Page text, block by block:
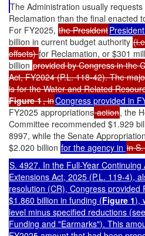
The Administration usually
Reclamation than the final enacted
For FY2025, the President
billion in current budget authority
offsets)for Reclamation, or $301
billion provided by Congress in the
Act, FY2024 (P.L. 118-42). The
is for the Water and Related
Figure 1, inCongress provided in
FY2025 appropriationsaction, the
Committee recommended $1.929
8997, while the Senate
$2.020 billion for the agency in in
S. 4927. In the Full-Year
Extensions Act, 2025 (P.L. 119-4),
resolution (CR), Congress provided
$1.860 billion in funding (Figure 1),
level minus specified reductions
Funding and "Earmarks"). This